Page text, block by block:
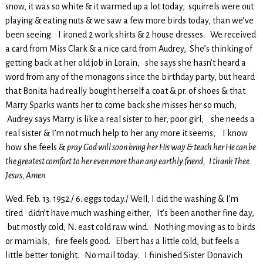
snow, it was so white & it warmed up a lot today, squirrels were out
playing & eating nuts & we saw a few more birds today, than we’ve
been seeing. I ironed 2 work shirts & 2 house dresses. We received
a card from Miss Clark & a nice card from Audrey, She’s thinking of
getting back at her old job in Lorain, she says she hasn’t heard a
word from any of the monagons since the birthday party, but heard
that Bonita had really bought herself a coat & pr. of shoes & that
Marry Sparks wants her to come back she misses her so much,
Audrey says Marry is like a real sister to her, poor girl, she needs a
real sister & I’m not much help to her any more it seems, I know
how she feels &pray God will soon bring her His way & teach her He can be
the greatest comfort to her even more than any earthly friend, I thank Thee
Jesus, Amen.
Wed. Feb. 13. 1952./ 6. eggs today./ Well, I did the washing & I’m
tired didn’t have much washing either, It’s been another fine day,
but mostly cold, N. east cold raw wind. Nothing moving as to birds
or mamials, fire feels good. Elbert has a little cold, but feels a
little better tonight. No mail today. I fiinished Sister Donavich